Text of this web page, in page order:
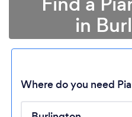
in
Where do you need